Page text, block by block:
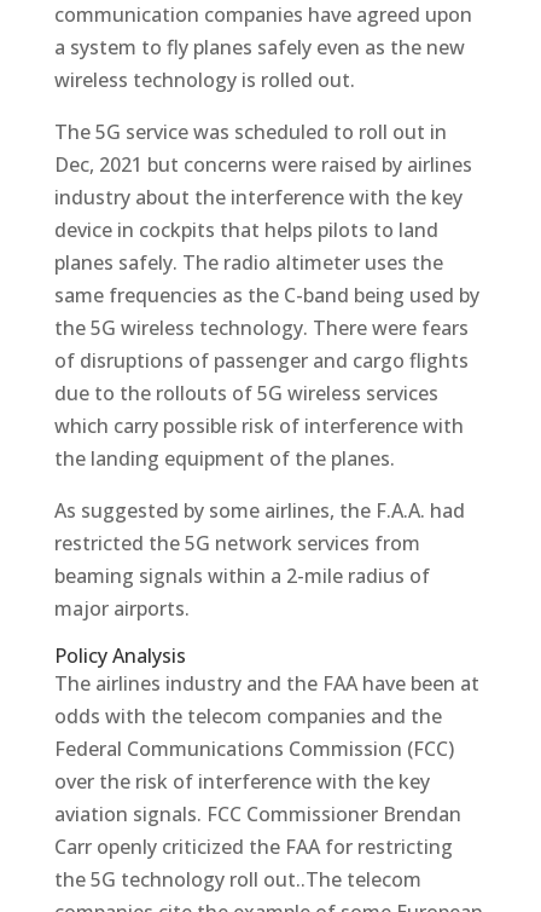
communication companies have agreed upon
a system to fly planes safely even as the new
wireless technology is rolled out.
The 5G service was scheduled to roll out in
Dec, 2021 but concerns were raised by airlines
industry about the interference with the key
device in cockpits that helps pilots to land
planes safely. The radio altimeter uses the
same frequencies as the C-band being used by
the 5G wireless technology. There were fears
of disruptions of passenger and cargo flights
due to the rollouts of 5G wireless services
which carry possible risk of interference with
the landing equipment of the planes.
As suggested by some airlines, the F.A.A. had
restricted the 5G network services from
beaming signals within a 2-mile radius of
major airports.
Policy Analysis
The airlines industry and the FAA have been at
odds with the telecom companies and the
Federal Communications Commission (FCC)
over the risk of interference with the key
aviation signals. FCC Commissioner Brendan
Carr openly criticized the FAA for restricting
the 5G technology roll out..The telecom